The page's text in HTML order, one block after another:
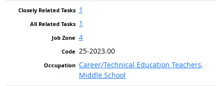
1
1
4
25-2023.00
Career/Technical Education Teachers,
Middle School